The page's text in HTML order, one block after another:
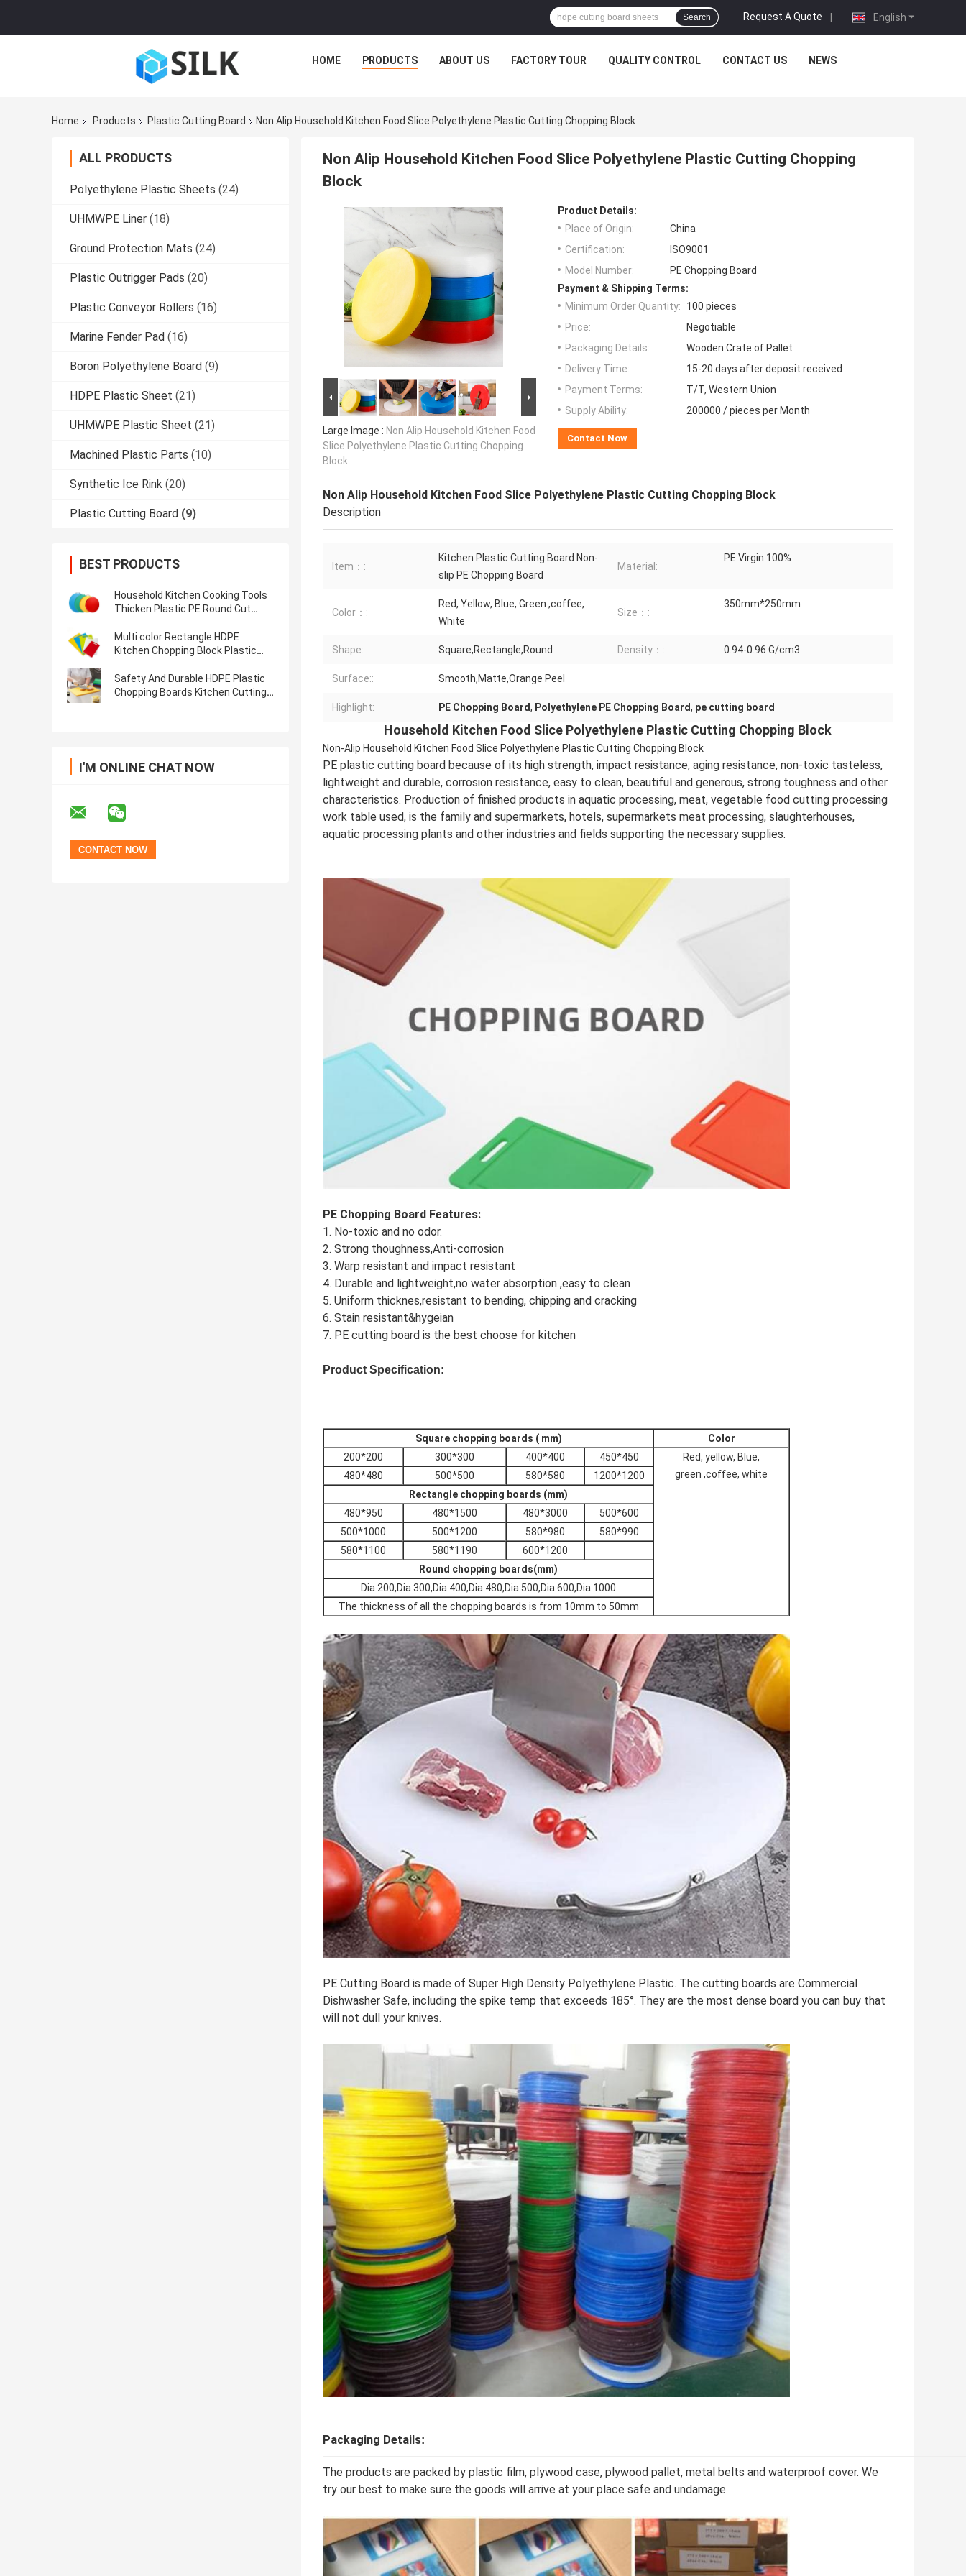
English
Request A Quote |
Search
HOME PRODUCTS ABOUT US FACTORY TOUR QUALITY CONTROL CONTACT US NEWS
Home Products Plastic Cutting Board Non Alip Household Kitchen Food Slice Polyethylene Plastic Cutting Chopping Block
ALL PRODUCTS
Polyethylene Plastic Sheets (24)
UHMWPE Liner (18)
Ground Protection Mats (24)
Plastic Outrigger Pads (20)
Plastic Conveyor Rollers (16)
Marine Fender Pad (16)
Boron Polyethylene Board (9)
HDPE Plastic Sheet (21)
UHMWPE Plastic Sheet (21)
Machined Plastic Parts (10)
Synthetic Ice Rink (20)
Plastic Cutting Board (9)
BEST PRODUCTS
Household Kitchen Cooking Tools
Thicken Plastic PE Round Cut
Multi color Rectangle HDPE
Kitchen Chopping Block Plastic
Safety And Durable HDPE Plastic
Chopping Boards Kitchen Cutting
I'M ONLINE CHAT NOW
Non Alip Household Kitchen Food Slice Polyethylene Plastic Cutting Chopping
Block
Large Image : Non Alip Household Kitchen Food
Slice Polyethylene Plastic Cutting Chopping
Block
Product Details:
Place of Origin:
China
Certification:
ISO9001
Model Number:
PE Chopping Board
Payment & Shipping Terms:
Minimum Order Quantity:
100 pieces
Price:
Negotiable
Packaging Details:
Wooden Crate of Pallet
Delivery Time:
15-20 days after deposit received
Payment Terms:
T/T, Western Union
Supply Ability:
200000 / pieces per Month
Contact Now
Non Alip Household Kitchen Food Slice Polyethylene Plastic Cutting Chopping Block
Description
Item：:
Kitchen Plastic Cutting Board Non-
slip PE Chopping Board
Material:
PE Virgin 100%
Color：:
Red, Yellow, Blue, Green ,coffee,
White
Size：:
350mm*250mm
Shape: Square,Rectangle,Round Density：: 0.94-0.96 G/cm3
Surface:: Smooth,Matte,Orange Peel
Highlight: PE Chopping Board, Polyethylene PE Chopping Board, pe cutting board
Household Kitchen Food Slice Polyethylene Plastic Cutting Chopping Block
Non-Alip Household Kitchen Food Slice Polyethylene Plastic Cutting Chopping Block
PE plastic cutting board because of its high strength, impact resistance, aging resistance, non-toxic tasteless,
lightweight and durable, corrosion resistance, easy to clean, beautiful and generous, strong toughness and other
characteristics. Production of finished products in aquatic processing, meat, vegetable food cutting processing
work table used, is the family and supermarkets, hotels, supermarkets meat processing, slaughterhouses,
aquatic processing plants and other industries and fields supporting the necessary supplies.
PE Chopping Board​ Features:
1. No-toxic and no odor.
2. Strong thoughness,Anti-corrosion
3. Warp resistant and impact resistant
4. Durable and lightweight,no water absorption ,easy to clean
5. Uniform thicknes,resistant to bending, chipping and cracking
6. Stain resistant&hygeian
7. PE cutting board is the best choose for kitchen
Product Specification:
Square chopping boards ( mm)
Color
200*200
300*300 400*400 450*450
Red, yellow, Blue,
green ,coffee, white
480*480 500*500 580*580
1200*1200
Rectangle chopping boards (mm)
480*950
480*1500 480*3000
500*600
500*1000
500*1200 580*980
580*990
580*1100
580*1190
600*1200
Round chopping boards(mm)
Dia 200,Dia 300,Dia 400,Dia 480,Dia 500,Dia 600,Dia 1000
The thickness of all the chopping boards is from 10mm to 50mm
PE Cutting Board is made of Super High Density Polyethylene Plastic. The cutting boards are Commercial
Dishwasher Safe, including the spike temp that exceeds 185°. They are the most dense board you can buy that
will not dull your knives.
Packaging Details:
The products are packed by plastic film, plywood case, plywood pallet, metal belts and waterproof cover. We
try our best to make sure the goods will arrive at your place safe and undamage.